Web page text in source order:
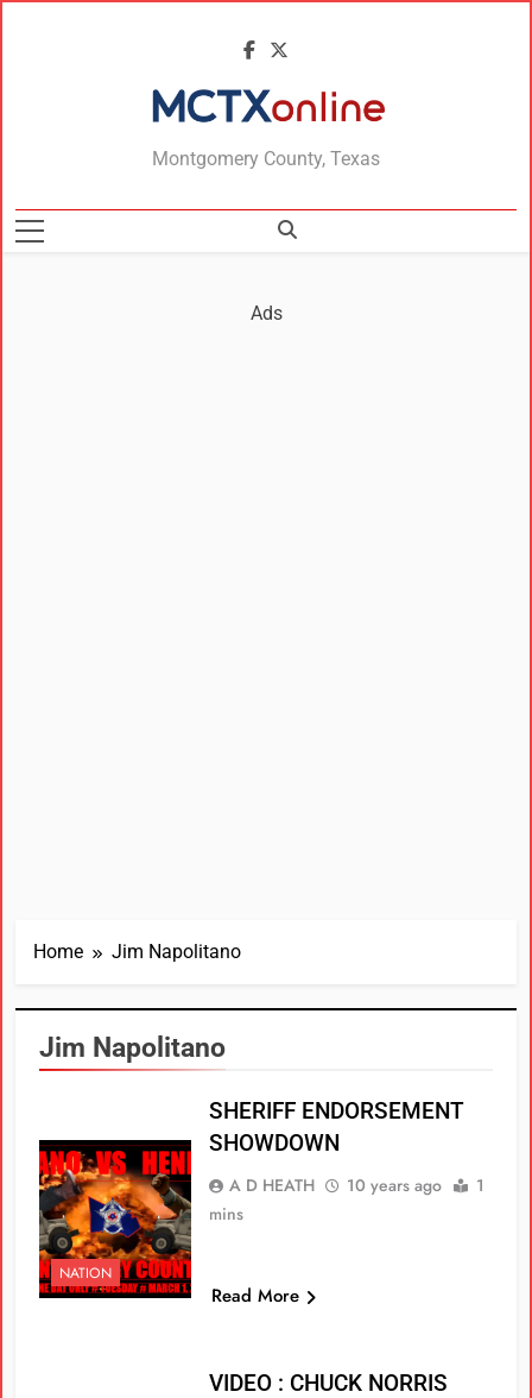
MCTXonline
Montgomery County, Texas
Ads
Home Jim Napolitano
Jim Napolitano
NATION
SHERIFF ENDORSEMENT
SHOWDOWN
A D HEATH 10 years ago
1
mins
Read More
VIDEO : CHUCK NORRIS